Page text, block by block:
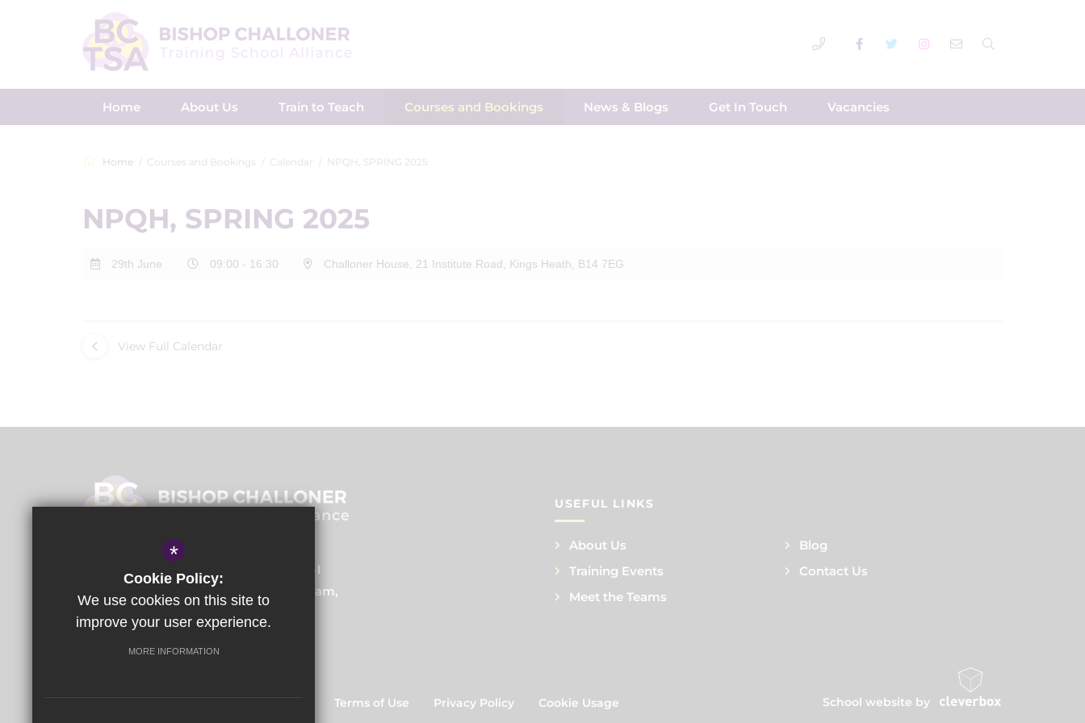
Home About Us Train to Teach Courses and Bookings News & Blogs Get In Touch Vacancies
Home Courses and Bookings Calendar NPQH, SPRING 2025
NPQH, SPRING 2025
29th June 09:00 - 16:30 Challoner House, 21 Institute Road, Kings Heath, B14 7EG
View Full Calendar
Bishop Challoner Training School
Institute Road, Kings Heath, Birmingham,
USEFUL LINKS
About Us
Training Events
Meet the Teams
Blog
Contact Us
Terms of Use Privacy Policy Cookie Usage School website by
*
Cookie Policy:
We use cookies on this site to
improve your user experience.
MORE INFORMATION